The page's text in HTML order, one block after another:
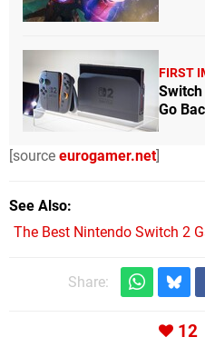
FIRST
Switch
Go
[source eurogamer.net]
See Also
The Best Nintendo Switch 2
Share:
12